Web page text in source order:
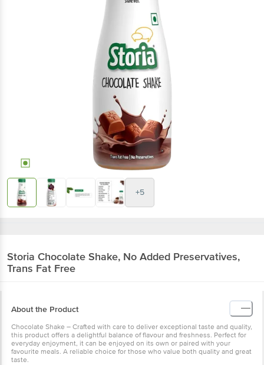
+5
Storia Chocolate Shake, No Added Preservatives,
Trans Fat Free
About the Product
Chocolate Shake – Crafted with care to deliver exceptional taste and quality,
this product offers a delightful balance of flavour and freshness. Perfect for
everyday enjoyment, it can be enjoyed on its own or paired with your
favourite meals. A reliable choice for those who value both quality and great
taste.